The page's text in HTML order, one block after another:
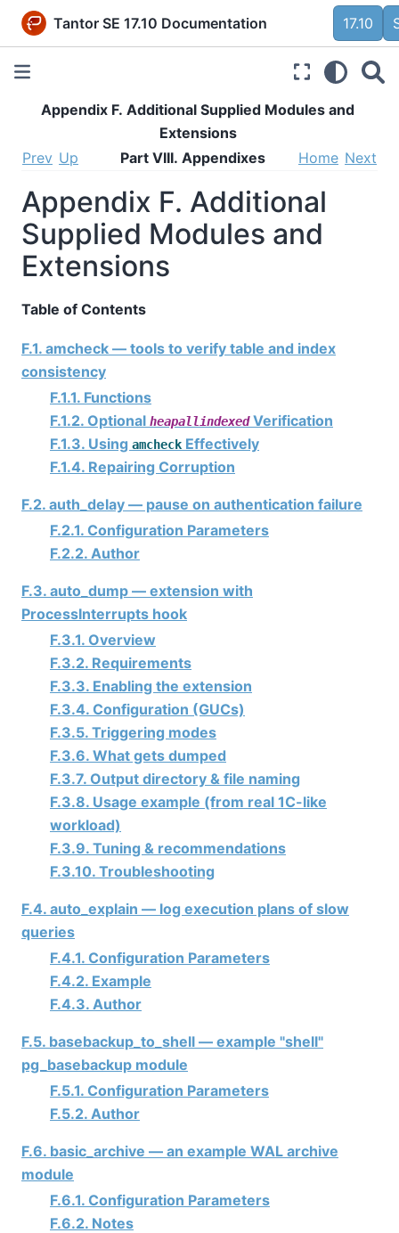
Tantor SE 17.10 Documentation 17.10
Appendix F. Additional Supplied Modules and
Extensions
Prev Up Part VIII. Appendixes Home Next
Appendix F. Additional
Supplied Modules and
Extensions
Table of Contents
F.1. amcheck — tools to verify table and index
consistency
F.1.1. Functions
F.1.2. Optional heapallindexedVerification
F.1.3. Using amcheck Effectively
F.1.4. Repairing Corruption
F.2. auth_delay — pause on authentication failure
F.2.1. Configuration Parameters
F.2.2. Author
F.3. auto_dump — extension with
ProcessInterrupts hook
F.3.1. Overview
F.3.2. Requirements
F.3.3. Enabling the extension
F.3.4. Configuration (GUCs)
F.3.5. Triggering modes
F.3.6. What gets dumped
F.3.7. Output directory & file naming
F.3.8. Usage example (from real 1C-like
workload)
F.3.9. Tuning & recommendations
F.3.10. Troubleshooting
F.4. auto_explain — log execution plans of slow
queries
F.4.1. Configuration Parameters
F.4.2. Example
F.4.3. Author
F.5. basebackup_to_shell — example "shell"
pg_basebackup module
F.5.1. Configuration Parameters
F.5.2. Author
F.6. basic_archive — an example WAL archive
module
F.6.1. Configuration Parameters
F.6.2. Notes